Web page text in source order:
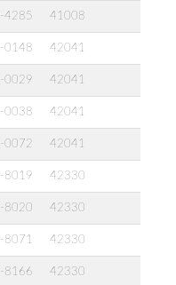
4285 41008
0148 42041
0029 42041
0038 42041
0072 42041
8019 42330
8020 42330
8071 42330
8166 42330